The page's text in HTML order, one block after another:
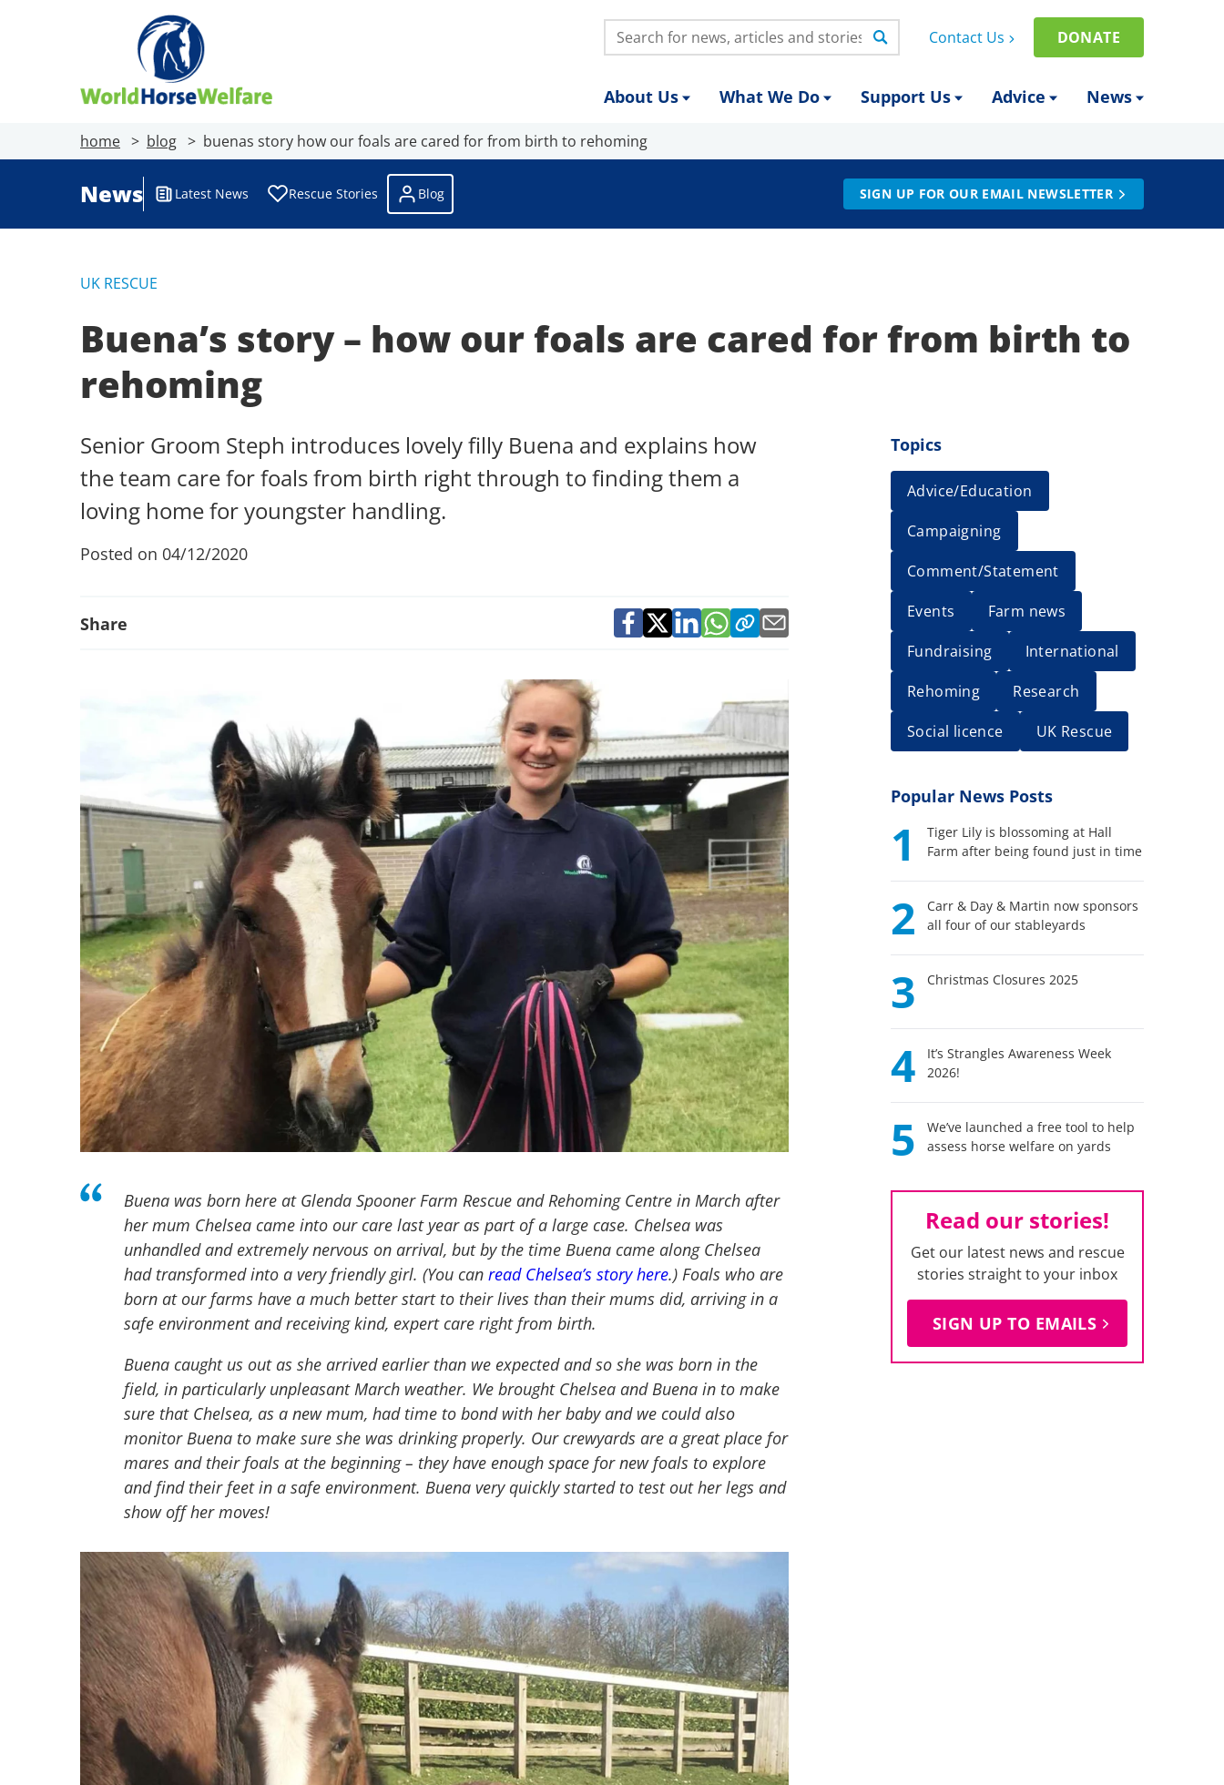
Search: Contact Us DONATE
About Us What We Do Support Us Advice News
home blog buenas story how our foals are cared for from birth to rehoming
News Latest News Rescue Stories Blog SIGN UP FOR OUR EMAIL NEWSLETTER
UK RESCUE
Buena’s story – how our foals are cared for from birth to
rehoming
Senior Groom Steph introduces lovely filly Buena and explains how
the team care for foals from birth right through to finding them a
loving home for youngster handling.
Posted on 04/12/2020
Share
Buena was born here at Glenda Spooner Farm Rescue and Rehoming Centre in March after
her mum Chelsea came into our care last year as part of a large case. Chelsea was
unhandled and extremely nervous on arrival, but by the time Buena came along Chelsea
had transformed into a very friendly girl. (You can read Chelsea’s story here.) Foals who are
born at our farms have a much better start to their lives than their mums did, arriving in a
safe environment and receiving kind, expert care right from birth.
Buena caught us out as she arrived earlier than we expected and so she was born in the
field, in particularly unpleasant March weather. We brought Chelsea and Buena in to make
sure that Chelsea, as a new mum, had time to bond with her baby and we could also
monitor Buena to make sure she was drinking properly. Our crewyards are a great place for
mares and their foals at the beginning – they have enough space for new foals to explore
and find their feet in a safe environment. Buena very quickly started to test out her legs and
show off her moves!
Topics
Advice/Education
Campaigning
Comment/Statement
Events
Farm news
Fundraising
International
Rehoming
Research
Social licence
UK Rescue
Popular News Posts
1
Tiger Lily is blossoming at Hall
Farm after being found just in time
2
Carr & Day & Martin now sponsors
all four of our stableyards
3 Christmas Closures 2025
4
It’s Strangles Awareness Week
2026!
5
We’ve launched a free tool to help
assess horse welfare on yards
Read our stories!
Get our latest news and rescue
stories straight to your inbox
SIGN UP TO EMAILS